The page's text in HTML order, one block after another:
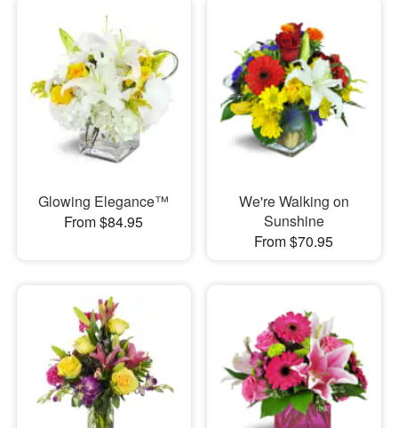
Glowing Elegance™
From $84.95
We're Walking on
Sunshine
From $70.95